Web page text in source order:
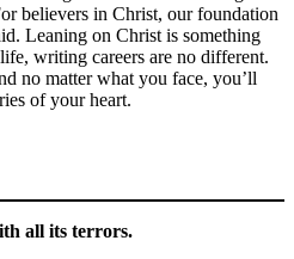
believers in Christ, our foundation
Leaning on Christ is something
writing careers are no different.
no matter what you face, you’ll
of your heart.
all its terrors.